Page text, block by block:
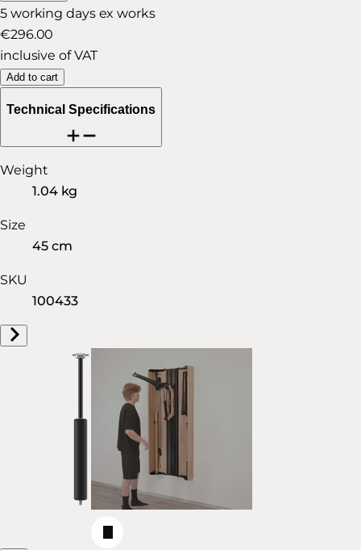
5 working days ex works
€296.00
inclusive of VAT
Add to cart
Technical Specifications
Weight
1.04 kg
Size
45 cm
SKU
100433